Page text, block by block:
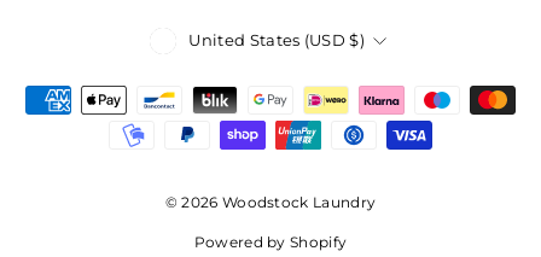
Currency
United States (USD $)
© 2026 Woodstock Laundry
Powered by Shopify